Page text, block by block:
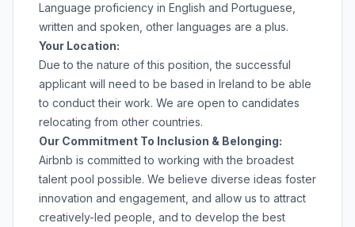
Language proficiency in English and Portuguese,
written and spoken, other languages are a plus.
Your Location:
Due to the nature of this position, the successful
applicant will need to be based in Ireland to be able
to conduct their work. We are open to candidates
relocating from other countries.
Our Commitment To Inclusion & Belonging:
Airbnb is committed to working with the broadest
talent pool possible. We believe diverse ideas foster
innovation and engagement, and allow us to attract
creatively-led people, and to develop the best